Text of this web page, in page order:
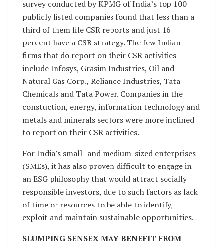
survey conducted by KPMG of India’s top 100
publicly listed companies found that less than a
third of them file CSR reports and just 16
percent have a CSR strategy. The few Indian
firms that do report on their CSR activities
include Infosys, Grasim Industries, Oil and
Natural Gas Corp., Reliance Industries, Tata
Chemicals and Tata Power. Companies in the
constuction, energy, information technology and
metals and minerals sectors were more inclined
to report on their CSR activities.
For India’s small- and medium-sized enterprises
(SMEs), it has also proven difficult to engage in
an ESG philosophy that would attract socially
responsible investors, due to such factors as lack
of time or resources to be able to identify,
exploit and maintain sustainable opportunities.
SLUMPING SENSEX MAY BENEFIT FROM